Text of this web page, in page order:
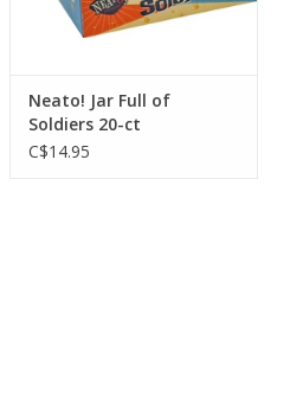
Neato! Jar Full of
Soldiers 20-ct
C$14.95